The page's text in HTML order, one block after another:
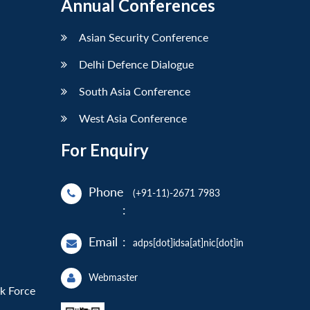
Force
Annual Conferences
Asian Security Conference
Delhi Defence Dialogue
South Asia Conference
West Asia Conference
For Enquiry
Phone
:
(+91-11)-2671 7983
Email : adps[dot]idsa[at]nic[dot]in
Webmaster